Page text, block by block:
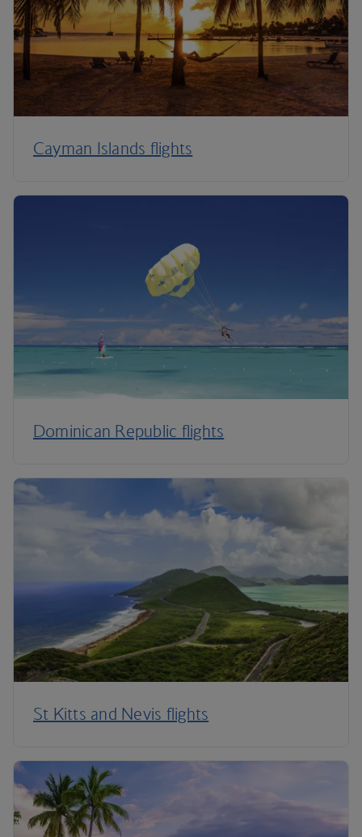
Cayman Islands flights
Dominican Republic flights
St Kitts and Nevis flights